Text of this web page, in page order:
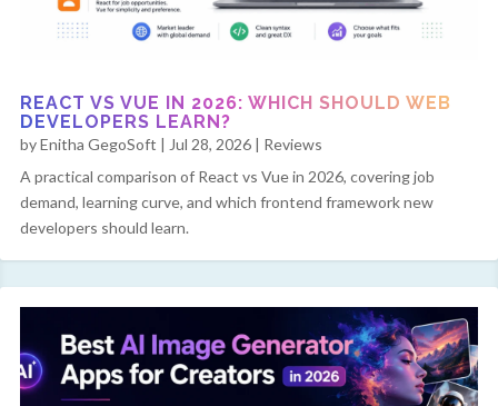
REACT VS VUE IN 2026: WHICH SHOULD WEB
DEVELOPERS LEARN?
byEnitha GegoSoft | Jul 28, 2026 | Reviews
A practical comparison of React vs Vue in 2026, covering job
demand, learning curve, and which frontend framework new
developers should learn.